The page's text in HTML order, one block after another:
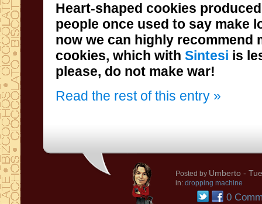
Heart-shaped cookies
cookies, which with Sintesi is
please, do not make war!
Read the rest of this entry »
Posted by Umberto -
in: dropping machine
0